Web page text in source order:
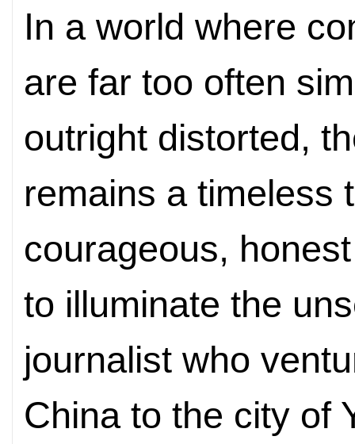
In a world where
are far too often
outright distorted,
remains a timeless
courageous,
to illuminate the
journalist who
China to the city of